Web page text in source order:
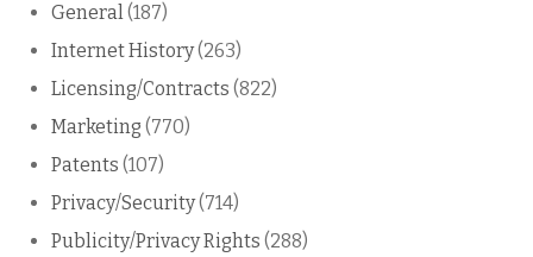
General(187)
Internet History(263)
Licensing/Contracts (822)
Marketing (770)
Patents (107)
Privacy/Security(714)
Publicity/Privacy Rights (288)